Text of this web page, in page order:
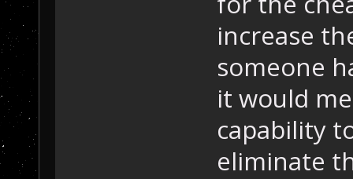
increase
someone
it would
capability
eliminate